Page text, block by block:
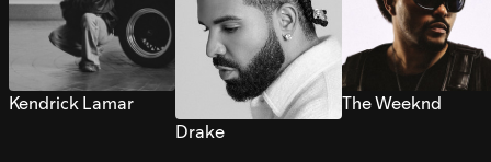
Kendrick Lamar
Drake
The Weeknd